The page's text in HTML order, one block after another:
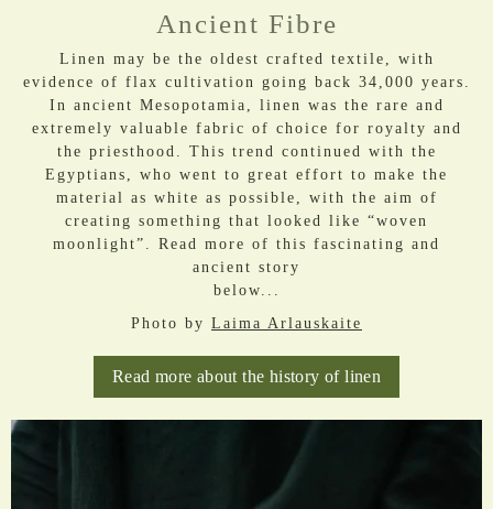
Ancient Fibre
Linen may be the oldest crafted textile, with
evidence of flax cultivation going back 34,000 years.
In ancient Mesopotamia, linen was the rare and
extremely valuable fabric of choice for royalty and
the priesthood. This trend continued with the
Egyptians, who went to great effort to make the
material as white as possible, with the aim of
creating something that looked like “woven
moonlight”. Read more of this fascinating and
ancient story
below...
Photo by Laima Arlauskaite
Read more about the history of linen